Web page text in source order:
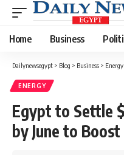
Home Business
Dailynewsegypt > Blog > Business > Energy
ENERGY
Egypt to Settle
by June to